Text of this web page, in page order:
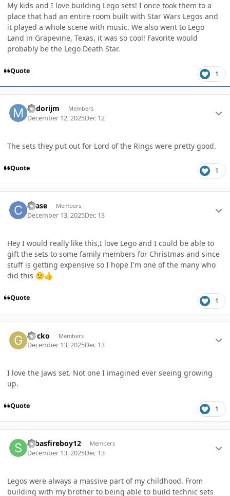
My kids and I love building Lego sets! I once took them to a
place that had an entire room built with Star Wars Legos and
it played a whole scene with music. We also went to Lego
Land in Grapevine, Texas, it was so cool! Favorite would
probably be the Lego Death Star.
Quote 1
Midorijm Members
December 12, 2025Dec 12
The sets they put out for Lord of the Rings were pretty good.
Quote 1
chase Members
December 13, 2025Dec 13
Hey I would really like this,I love Lego and I could be able to
gift the sets to some family members for Christmas and since
stuff is getting expensive so I hope I'm one of the many who
did this 🙂👍
Quote 1
Gocko Members
December 13, 2025Dec 13
I love the Jaws set. Not one I imagined ever seeing growing
up.
Quote 1
sebasfireboy12 Members
December 13, 2025Dec 13
Legos were always a massive part of my childhood. From
building with my brother to being able to build technic sets